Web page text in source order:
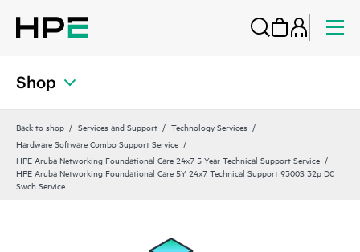
Shop
Back to shop Services and Support
Technology Services
Hardware Software Combo Support Service
HPE Aruba Networking Foundational Care 24x7 5 Year Technical Support Service
HPE Aruba Networking Foundational Care 5Y 24x7 Technical Support 9300S 32p DC
Swch Service